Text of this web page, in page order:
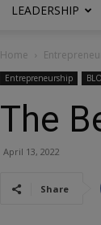
LEADERSHIP
Home
Entrepreneurship
The
April 13, 2022
Share